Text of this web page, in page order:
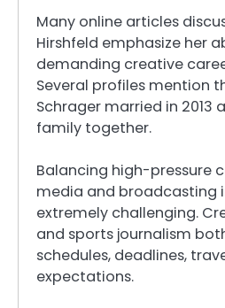
Many online articles
Hirshfeld emphasize her
demanding creative
Several profiles mention
Schrager married in 2013
family together.
Balancing high-pressure
media and broadcasting
extremely challenging.
and sports journalism
schedules, deadlines,
expectations.